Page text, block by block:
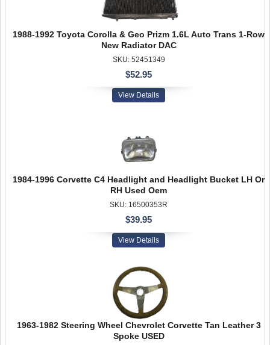
1988-1992 Toyota Corolla & Geo Prizm 1.6L Auto Trans 1-Row
New Radiator DAC
SKU: 52451349
$52.95
View Details
1984-1996 Corvette C4 Headlight and Headlight Bucket LH Or
RH Used Oem
SKU: 16500353R
$39.95
View Details
1963-1982 Steering Wheel Chevrolet Corvette Tan Leather 3
Spoke USED